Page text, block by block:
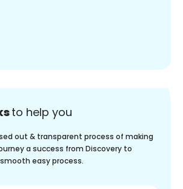
to help you
out & transparent process of making
a success from Discovery to
easy process.